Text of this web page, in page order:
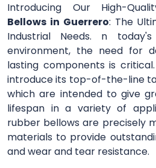
Introducing Our High-
Bellows in Guerrero: The
Industrial Needs. n
environment, the need for
lasting components is
introduce its top-of-the-line
which are intended to give
lifespan in a variety of
rubber bellows are precisely
materials to provide
and wear and tear resistance.